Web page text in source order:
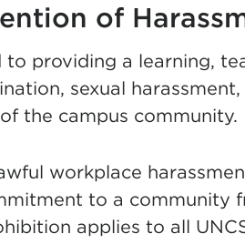
of
to providing a learning,
sexual
the campus community.
workplace
to a community
applies to all